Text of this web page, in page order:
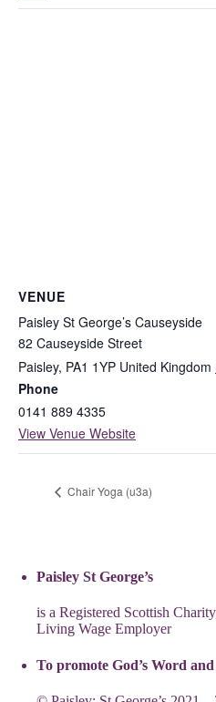
VENUE
Paisley St George’s Causeyside
82 Causeyside Street
Paisley, PA1 1YP United Kingdom
Phone
0141 889 4335
View Venue Website
Chair Yoga (u3a)
Paisley St George’s
is a Registered Scottish
Living Wage Employer
To promote God’s Word